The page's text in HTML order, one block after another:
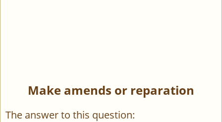
Make amends or reparation
The answer to this question: